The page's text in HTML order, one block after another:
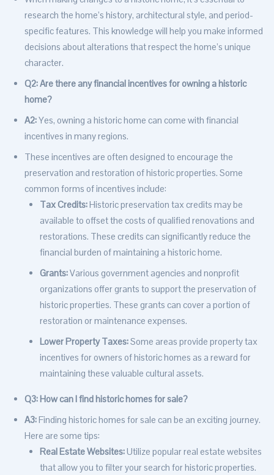
research the home’s history, architectural style, and period-
specific features. This knowledge will help you make informed
decisions about alterations that respect the home’s unique
character.
Q2: Are there any financial incentives for owning a historic
home?
A2:Yes, owning a historic home can come with financial
incentives in many regions.
These incentives are often designed to encourage the
preservation and restoration of historic properties. Some
common forms of incentives include:
Tax Credits:Historic preservation tax credits may be
available to offset the costs of qualified renovations and
restorations. These credits can significantly reduce the
financial burden of maintaining a historic home.
Grants:Various government agencies and nonprofit
organizations offer grants to support the preservation of
historic properties. These grants can cover a portion of
restoration or maintenance expenses.
Lower Property Taxes:Some areas provide property tax
incentives for owners of historic homes as a reward for
maintaining these valuable cultural assets.
Q3: How can I find historic homes for sale?
A3:Finding historic homes for sale can be an exciting journey.
Here are some tips:
Real Estate Websites:Utilize popular real estate websites
that allow you to filter your search for historic properties.